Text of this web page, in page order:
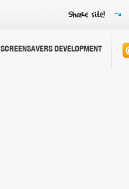
SCREENSAVERS DEVELOPMENT